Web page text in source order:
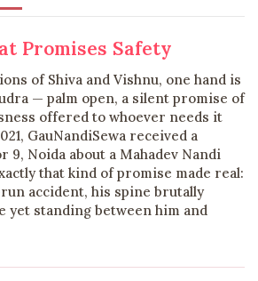
Promises Safety
of Shiva and Vishnu, one hand is
— palm open, a silent promise of
offered to whoever needs it
GauNandiSewa received a
9, Noida about a Mahadev Nandi
that kind of promise made real:
accident, his spine brutally
yet standing between him and